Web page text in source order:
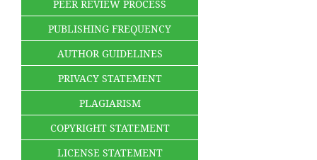
PEER REVIEW PROCESS
PUBLISHING FREQUENCY
AUTHOR GUIDELINES
PRIVACY STATEMENT
PLAGIARISM
COPYRIGHT STATEMENT
LICENSE STATEMENT